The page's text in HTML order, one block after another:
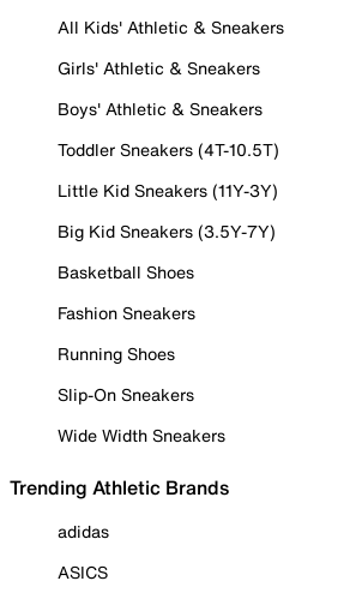
All Kids' Athletic & Sneakers
Girls' Athletic & Sneakers
Boys' Athletic & Sneakers
Toddler Sneakers (4T-10.5T)
Little Kid Sneakers (11Y-3Y)
Big Kid Sneakers (3.5Y-7Y)
Basketball Shoes
Fashion Sneakers
Running Shoes
Slip-On Sneakers
Wide Width Sneakers
Trending Athletic Brands
adidas
ASICS